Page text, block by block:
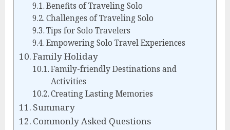
Benefits of Traveling Solo
Challenges of Traveling Solo
Tips for Solo Travelers
Empowering Solo Travel Experiences
Family Holiday
Family-friendly Destinations and
Activities
Creating Lasting Memories
Summary
Commonly Asked Questions